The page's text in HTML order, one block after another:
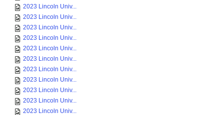
2023 Lincoln Univ...
2023 Lincoln Univ...
2023 Lincoln Univ...
2023 Lincoln Univ...
2023 Lincoln Univ...
2023 Lincoln Univ...
2023 Lincoln Univ...
2023 Lincoln Univ...
2023 Lincoln Univ...
2023 Lincoln Univ...
2023 Lincoln Univ...